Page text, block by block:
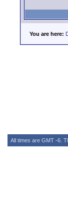
You are here:
All times are GMT -6.